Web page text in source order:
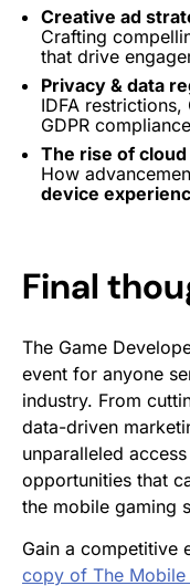
Creative ad
Crafting
that drive
Privacy & data
IDFA
GDPR
The rise of
How
device
Final
The Game
event for anyone
industry. From
data-driven
unparalleled
opportunities that
the mobile gaming
Gain a competitive
copy of The